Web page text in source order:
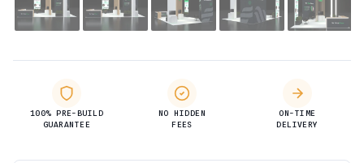
100% PRE-BUILD
GUARANTEE
NO HIDDEN
FEES
ON-TIME
DELIVERY